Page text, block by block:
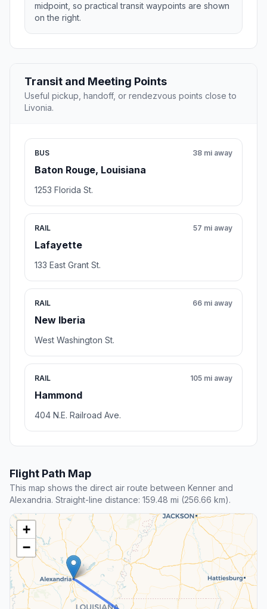
midpoint, so practical transit waypoints are shown
on the right.
Transit and Meeting Points
Useful pickup, handoff, or rendezvous points close to
Livonia.
BUS
Baton Rouge, Louisiana
38 mi away
1253 Florida St.
RAIL
Lafayette
57 mi away
133 East Grant St.
RAIL
New Iberia
66 mi away
West Washington St.
RAIL
Hammond
105 mi away
404 N.E. Railroad Ave.
Flight Path Map
This map shows the direct air route between Kenner and
Alexandria. Straight-line distance: 159.48 mi (256.66 km).
+
−